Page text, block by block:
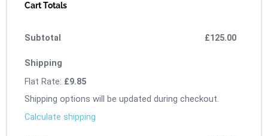
Cart Totals
£125.00
Flat Rate: £9.85
Shipping options will be updated during checkout.
Calculate shipping